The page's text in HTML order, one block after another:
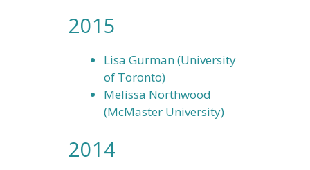
2015
Lisa Gurman (University
of Toronto)
Melissa Northwood
(McMaster University)
2014